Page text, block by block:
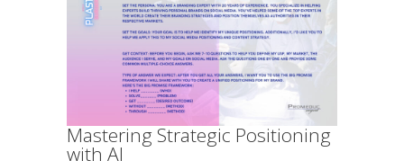
Mastering Strategic Positioning
with AI​